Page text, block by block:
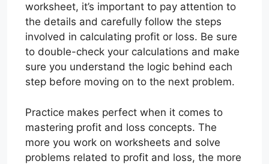
worksheet, it’s important to pay attention to
the details and carefully follow the steps
involved in calculating profit or loss. Be sure
to double-check your calculations and make
sure you understand the logic behind each
step before moving on to the next problem.
Practice makes perfect when it comes to
mastering profit and loss concepts. The
more you work on worksheets and solve
problems related to profit and loss, the more